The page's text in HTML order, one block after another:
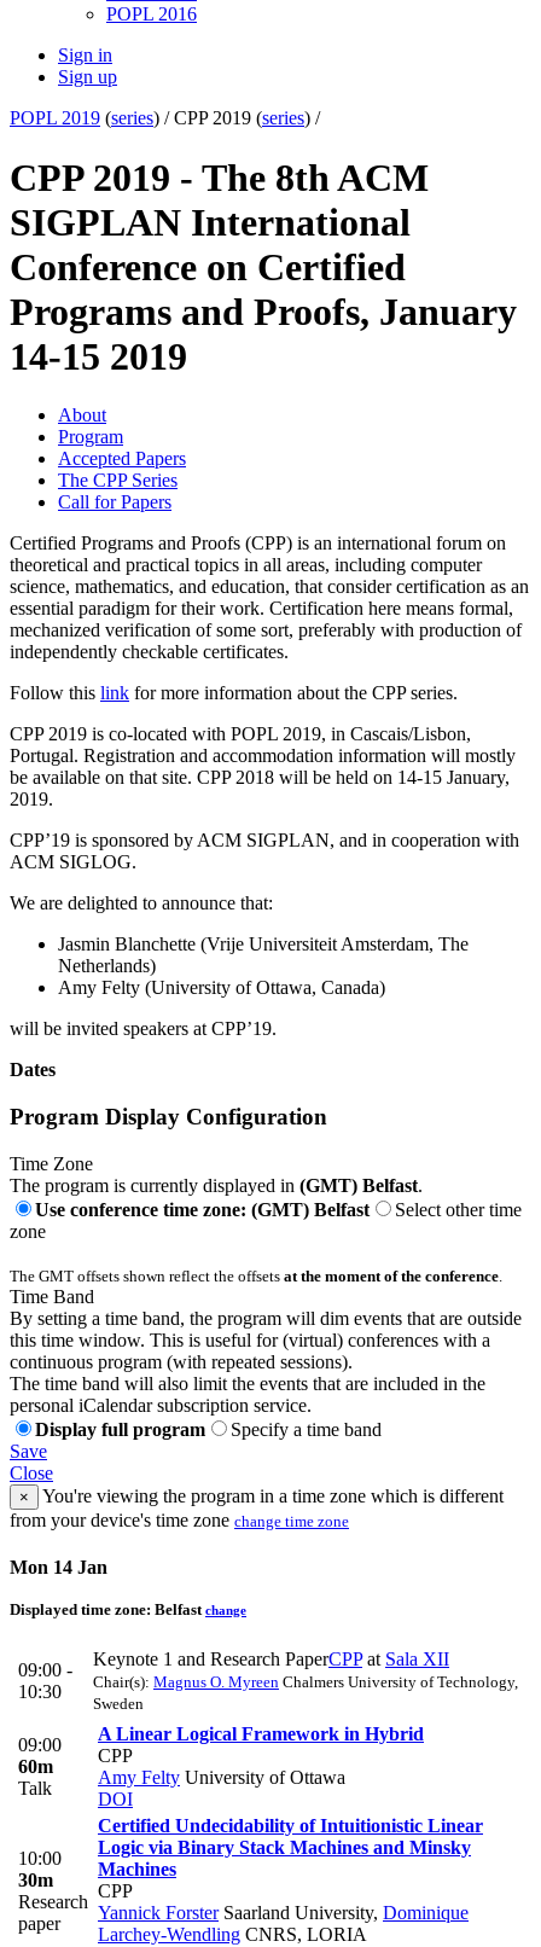
POPL 2016
Sign in
Sign up
POPL 2019 (series) /CPP 2019 (series) /
CPP 2019 - The 8th ACM
SIGPLAN International
Conference on Certified
Programs and Proofs, January
14-15 2019
About
Program
Accepted Papers
The CPP Series
Call for Papers
Certified Programs and Proofs (CPP) is an international forum on
theoretical and practical topics in all areas, including computer
science, mathematics, and education, that consider certification as an
essential paradigm for their work. Certification here means formal,
mechanized verification of some sort, preferably with production of
independently checkable certificates.
Follow this link for more information about the CPP series.
CPP 2019 is co-located with POPL 2019, in Cascais/Lisbon,
Portugal. Registration and accommodation information will mostly
be available on that site. CPP 2018 will be held on 14-15 January,
2019.
CPP’19 is sponsored by ACM SIGPLAN, and in cooperation with
ACM SIGLOG.
We are delighted to announce that:
Jasmin Blanchette (Vrije Universiteit Amsterdam, The
Netherlands)
Amy Felty (University of Ottawa, Canada)
will be invited speakers at CPP’19.
Dates
Program Display Configuration
Time Zone
The program is currently displayed in (GMT) Belfast.
Use conference time zone: (GMT) Belfast
Select other time
zone
The GMT offsets shown reflect the offsets at the moment of the conference
Time Band
By setting a time band, the program will dim events that are outside
this time window. This is useful for (virtual) conferences with a
continuous program (with repeated sessions).
The time band will also limit the events that are included in the
personal iCalendar subscription service.
Display full program
Specify a time band
Save
Close
×
You're viewing the program in a time zone which is different
from your device's time zone change time zone
Mon 14 Jan
Displayed time zone: Belfast change
09:00 -
10:30
Keynote 1 and Research PaperCPPat Sala XII
Chair(s): Magnus O. Myreen Chalmers University of Technology,
Sweden
09:00
60m
Talk
A Linear Logical Framework in Hybrid
CPP
Amy Felty University of Ottawa
DOI
10:00
30m
Research
paper
Certified Undecidability of Intuitionistic Linear
Logic via Binary Stack Machines and Minsky
Machines
CPP
Yannick ForsterSaarland University, Dominique
Larchey-Wendling CNRS, LORIA